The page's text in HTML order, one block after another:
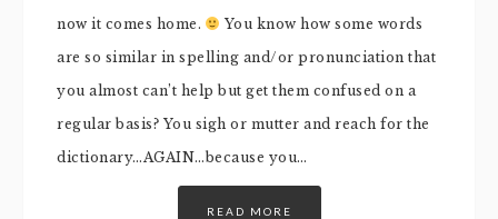
now it comes home.
You know how some words
are so similar in spelling and/or pronunciation that
you almost can’t help but get them confused on a
regular basis? You sigh or mutter and reach for the
dictionary…AGAIN…because you…
READ MORE